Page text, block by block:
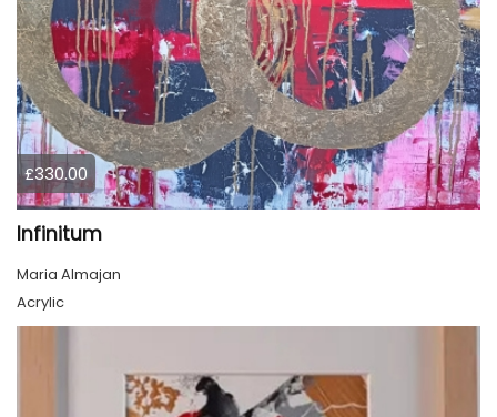
£330.00
Infinitum
Maria Almajan
Acrylic